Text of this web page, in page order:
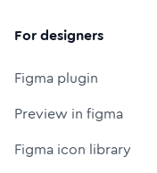
For designers
Figma plugin
Preview in figma
Figma icon library